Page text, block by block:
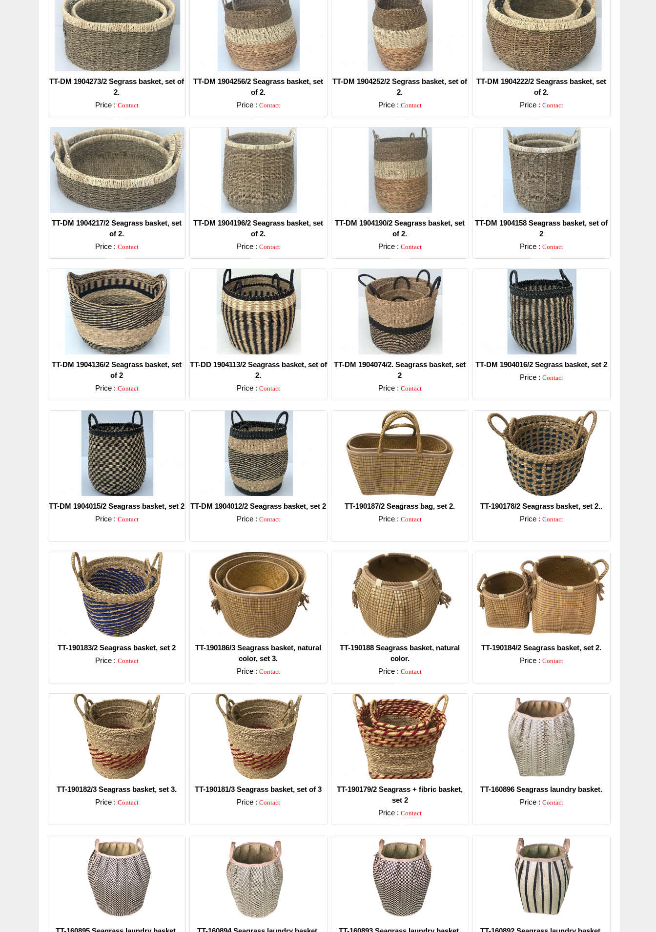
TT-DM 1904273/2 Segrass basket, set of
2.
Price : Contact
Detail
TT-DM 1904256/2 Seagrass basket, set
of 2.
Price : Contact
Detail
TT-DM 1904252/2 Segrass basket, set of
2.
Price : Contact
Detail
TT-DM 1904222/2 Seagrass basket, set
of 2.
Price : Contact
Detail
TT-DM 1904217/2 Seagrass basket, set
of 2.
Price : Contact
Detail
TT-DM 1904196/2 Seagrass basket, set
of 2.
Price : Contact
Detail
TT-DM 1904190/2 Seagrass basket, set
of 2.
Price : Contact
Detail
TT-DM 1904158 Seagrass basket, set of
2
Price : Contact
Detail
TT-DM 1904136/2 Seagrass basket, set
of 2
Price : Contact
Detail
TT-DD 1904113/2 Seagrass basket, set of
2.
Price : Contact
Detail
TT-DM 1904074/2. Seagrass basket, set
2
Price : Contact
Detail
TT-DM 1904016/2 Segrass basket, set 2
Price : Contact
TT-DM 1904015/2 Seagrass basket, set 2
Price : Contact
TT-DM 1904012/2 Seagrass basket, set 2
Price : Contact
TT-190187/2 Seagrass bag, set 2.
Price : Contact
TT-190178/2 Seagrass basket, set 2..
Price : Contact
TT-190183/2 Seagrass basket, set 2
Price : Contact
TT-190186/3 Seagrass basket, natural
color, set 3.
Price : Contact
Detail
TT-190188 Seagrass basket, natural
color.
Price : Contact
Detail
TT-190184/2 Seagrass basket, set 2.
Price : Contact
TT-190182/3 Seagrass basket, set 3.
Price : Contact
TT-190181/3 Seagrass basket, set of 3
Price : Contact
TT-190179/2 Seagrass + fibric basket,
set 2
Price : Contact
Detail
TT-160896 Seagrass laundry basket.
Price : Contact